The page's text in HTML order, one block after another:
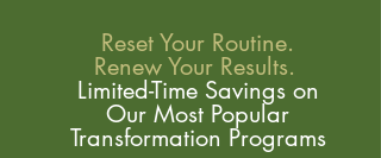
Reset Your Routine.
Renew Your Results.
Limited-Time Savings on
Our Most Popular
Transformation Programs